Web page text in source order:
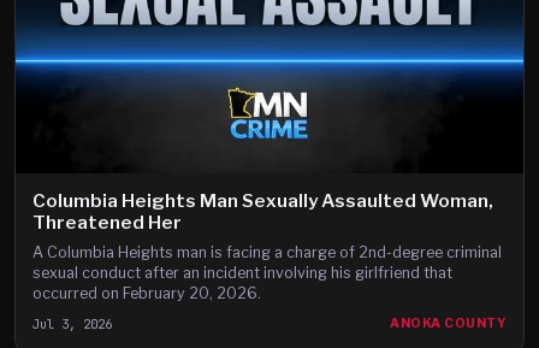
Columbia Heights Man Sexually Assaulted Woman,
Threatened Her
A Columbia Heights man is facing a charge of 2nd-degree criminal
sexual conduct after an incident involving his girlfriend that
occurred on February 20, 2026.
Jul 3, 2026 ANOKA COUNTY